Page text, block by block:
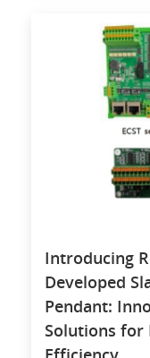
Introducing
Developed
Pendant:
Solutions for